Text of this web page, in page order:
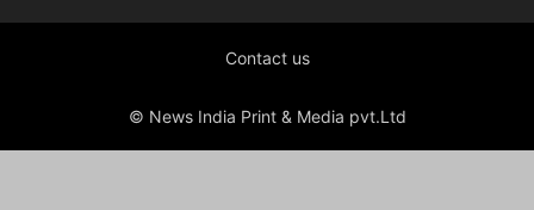
Contact us
© News India Print & Media pvt.Ltd